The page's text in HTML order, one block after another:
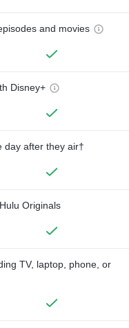
and movies
Disney+
day after they air†
Originals
TV, laptop, phone, or